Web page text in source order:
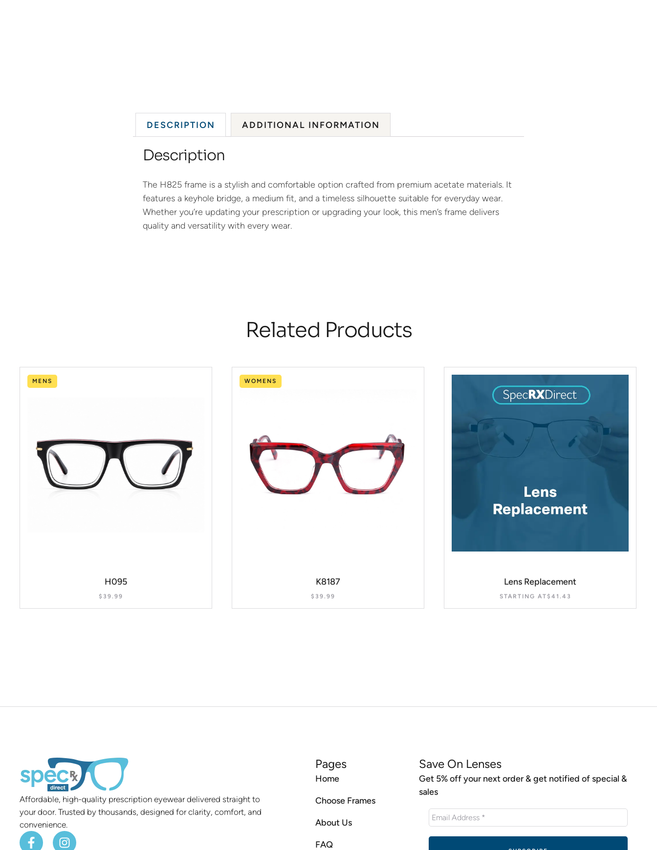
DESCRIPTION ADDITIONAL INFORMATION
Description
The H825 frame is a stylish and comfortable option crafted from premium acetate materials. It
features a keyhole bridge, a medium fit, and a timeless silhouette suitable for everyday wear.
Whether you’re updating your prescription or upgrading your look, this men’s frame delivers
quality and versatility with every wear.
Related Products
MENS
H095
$ 39.99
WOMENS
K8187
$ 39.99
Lens Replacement
STARTING AT $ 41.43
Affordable, high-quality prescription eyewear delivered straight to
your door. Trusted by thousands, designed for clarity, comfort, and
convenience.
Pages
Home
Choose Frames
About Us
FAQ
Save On Lenses
Get 5% off your next order & get notified of special &
sales